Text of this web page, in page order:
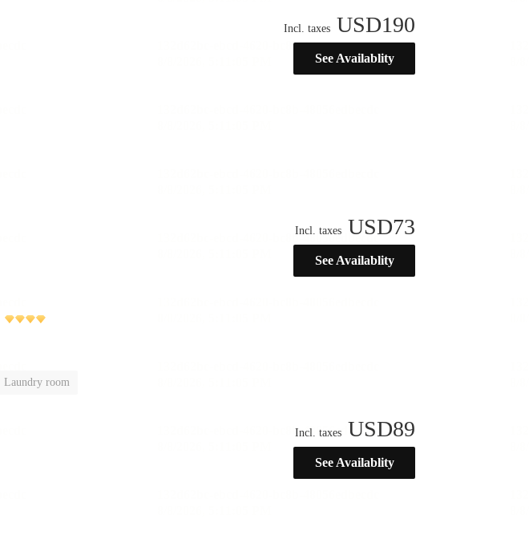
Incl. taxes USD190
See Availablity
Incl. taxes USD73
See Availablity
Laundry room
Incl. taxes USD89
See Availablity